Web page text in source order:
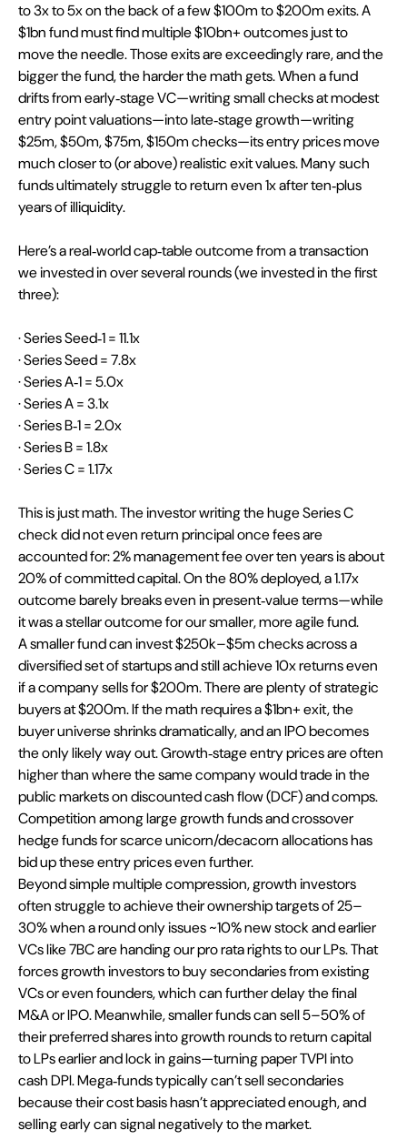
to 3x to 5x on the back of a few $100m to $200m exits. A
$1bn fund must find multiple $10bn+ outcomes just to
move the needle. Those exits are exceedingly rare, and the
bigger the fund, the harder the math gets. When a fund
drifts from early‑stage VC—writing small checks at modest
entry point valuations—into late‑stage growth—writing
$25m, $50m, $75m, $150m checks—its entry prices move
much closer to (or above) realistic exit values. Many such
funds ultimately struggle to return even 1x after ten‑plus
years of illiquidity.
Here’s a real‑world cap‑table outcome from a transaction
we invested in over several rounds (we invested in the first
three):
· Series Seed‑1 = 11.1x
· Series Seed = 7.8x
· Series A‑1 = 5.0x
· Series A = 3.1x
· Series B‑1 = 2.0x
· Series B = 1.8x
· Series C = 1.17x
This is just math. The investor writing the huge Series C
check did not even return principal once fees are
accounted for: 2% management fee over ten years is about
20% of committed capital. On the 80% deployed, a 1.17x
outcome barely breaks even in present‑value terms—while
it was a stellar outcome for our smaller, more agile fund.
A smaller fund can invest $250k–$5m checks across a
diversified set of startups and still achieve 10x returns even
if a company sells for $200m. There are plenty of strategic
buyers at $200m. If the math requires a $1bn+ exit, the
buyer universe shrinks dramatically, and an IPO becomes
the only likely way out. Growth‑stage entry prices are often
higher than where the same company would trade in the
public markets on discounted cash flow (DCF) and comps.
Competition among large growth funds and crossover
hedge funds for scarce unicorn/decacorn allocations has
bid up these entry prices even further.
Beyond simple multiple compression, growth investors
often struggle to achieve their ownership targets of 25–
30% when a round only issues ~10% new stock and earlier
VCs like 7BC are handing our pro rata rights to our LPs. That
forces growth investors to buy secondaries from existing
VCs or even founders, which can further delay the final
M&A or IPO. Meanwhile, smaller funds can sell 5–50% of
their preferred shares into growth rounds to return capital
to LPs earlier and lock in gains—turning paper TVPI into
cash DPI. Mega‑funds typically can’t sell secondaries
because their cost basis hasn’t appreciated enough, and
selling early can signal negatively to the market.